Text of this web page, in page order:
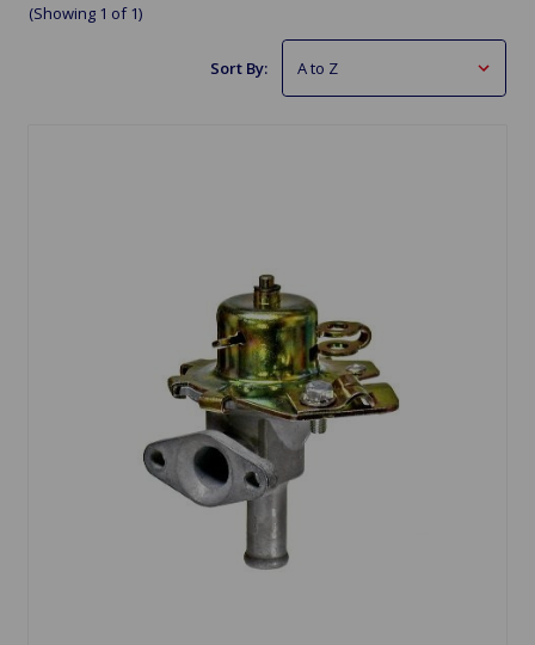
(Showing 1 of 1)
Sort By: